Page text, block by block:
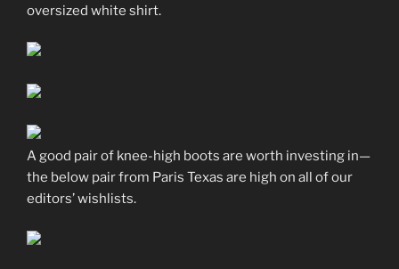
oversized white shirt.
A good pair of knee-high boots are worth investing in—
the below pair from Paris Texas are high on all of our
editors’ wishlists.